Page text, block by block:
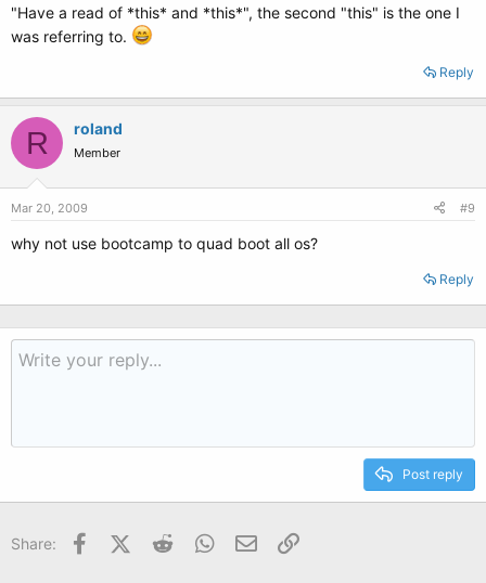
"Have a read of *this* and *this*", the second "this" is the one I
was referring to.
Reply
R roland
Member
Mar 20, 2009 #9
why not use bootcamp to quad boot all os?
Reply
Post reply
Share: FacebookX (Twitter)
Reddit WhatsApp
Email